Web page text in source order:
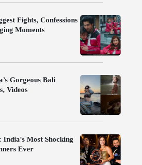
Fights, Confessions
Moments
Gorgeous Bali
Videos
India's Most Shocking
Ever